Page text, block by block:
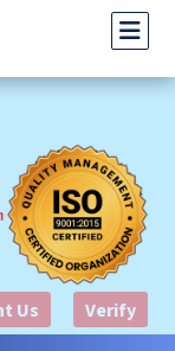
Us Verify